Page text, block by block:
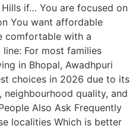
if… You are focused on
You want affordable
comfortable with a
For most families
in Bhopal, Awadhpuri
choices in 2026 due to its
quality, and
Also Ask Frequently
localities Which is better